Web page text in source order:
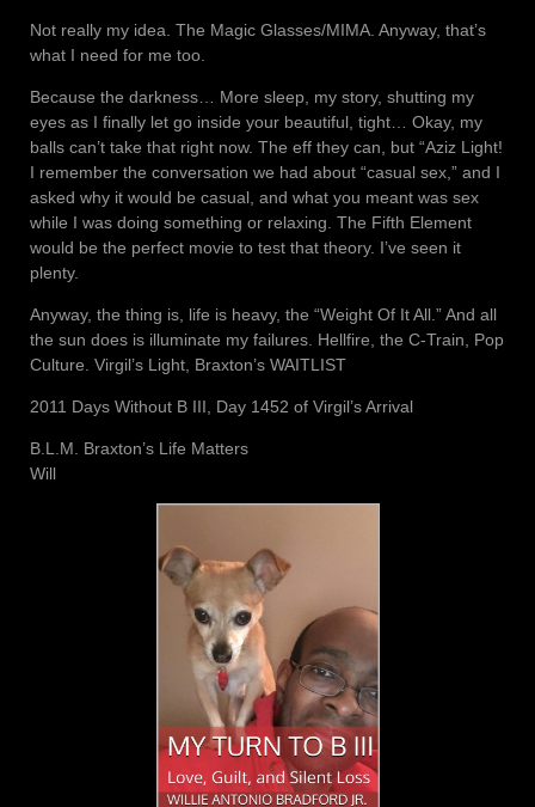
Not really my idea. The Magic Glasses/MIMA. Anyway, that’s
what I need for me too.
Because the darkness… More sleep, my story, shutting my
eyes as I finally let go inside your beautiful, tight… Okay, my
balls can’t take that right now. The eff they can, but “Aziz Light!
I remember the conversation we had about “casual sex,” and I
asked why it would be casual, and what you meant was sex
while I was doing something or relaxing. The Fifth Element
would be the perfect movie to test that theory. I’ve seen it
plenty.
Anyway, the thing is, life is heavy, the “Weight Of It All.” And all
the sun does is illuminate my failures. Hellfire, the C-Train, Pop
Culture. Virgil’s Light, Braxton’s WAITLIST
2011 Days Without B III, Day 1452 of Virgil’s Arrival
B.L.M. Braxton’s Life Matters
Will